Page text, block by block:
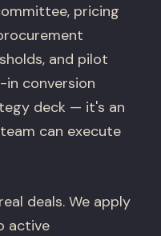
pricing
and pilot
conversion
deck — it's an
can execute
deals. We apply
active